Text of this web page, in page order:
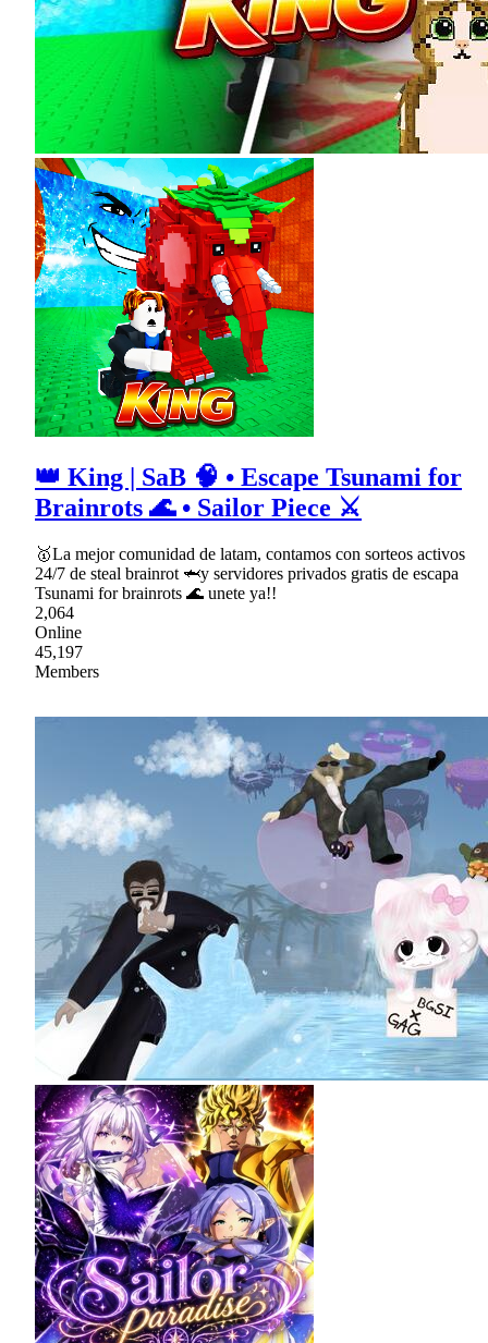
👑 King | SaB 🧠 • Escape Tsunami for
Brainrots 🌊 • Sailor Piece ⚔
🥇La mejor comunidad de latam, contamos con sorteos activos
24/7 de steal brainrot 🦈y servidores privados gratis de escapa
Tsunami for brainrots 🌊 unete ya!!
2,064
Online
45,197
Members